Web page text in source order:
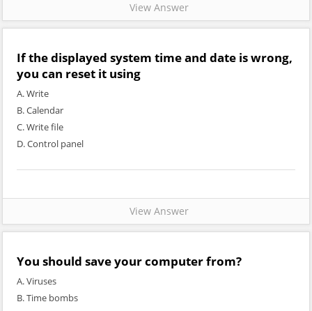
View Answer
If the displayed system time and date is wrong,
you can reset it using
A. Write
B. Calendar
C. Write file
D. Control panel
View Answer
You should save your computer from?
A. Viruses
B. Time bombs